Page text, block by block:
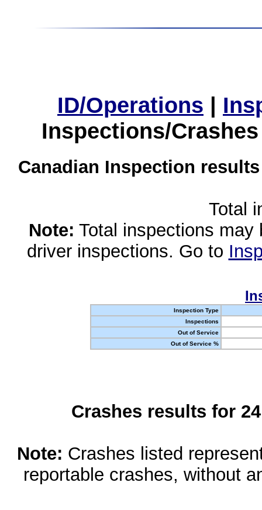
ID/Operations |
Inspections/
Canadian Inspection
Total
Note: Total inspections
driver inspections. Go to
Inspection Type
Inspections
Out of Service
Out of Service %
Crashes results for
Note: Crashes listed
reportable crashes, without